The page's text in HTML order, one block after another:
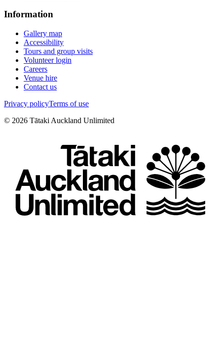
Information
Gallery map
Accessibility
Tours and group visits
Volunteer login
Careers
Venue hire
Contact us
Privacy policyTerms of use
© 2026 Tātaki Auckland Unlimited